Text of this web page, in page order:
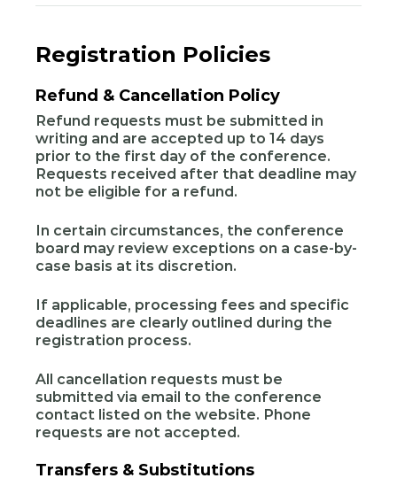
Registration Policies
Refund & Cancellation Policy
Refund requests must be submitted in
writing and are accepted up to 14 days
prior to the first day of the conference.
Requests received after that deadline may
not be eligible for a refund.
In certain circumstances, the conference
board may review exceptions on a case-by-
case basis at its discretion.
If applicable, processing fees and specific
deadlines are clearly outlined during the
registration process.
All cancellation requests must be
submitted via email to the conference
contact listed on the website. Phone
requests are not accepted.
Transfers & Substitutions